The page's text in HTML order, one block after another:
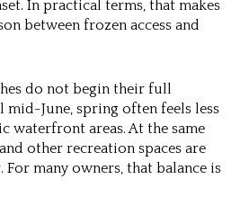
In practical terms, that makes
between frozen access and
do not begin their full
mid-June, spring often feels less
waterfront areas. At the same
other recreation spaces are
many owners, that balance is